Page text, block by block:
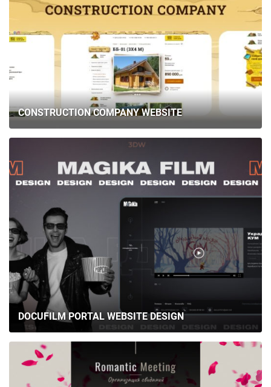
CONSTRUCTION COMPANY WEBSITE
DOCUFILM PORTAL WEBSITE DESIGN